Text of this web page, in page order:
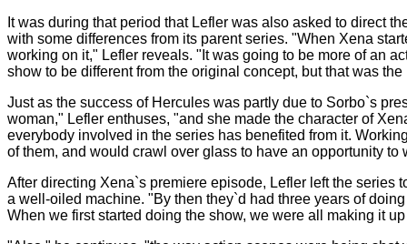
It was during that period that Lefler was also asked to direct
with some differences from its parent series. "When Xena
working on it," Lefler reveals. "It was going to be more of an
show to be different from the original concept, but that was
Just as the success of Hercules was partly due to Sorbo`s
woman," Lefler enthuses, "and she made the character of
everybody involved in the series has benefited from it.
of them, and would crawl over glass to have an opportunity to
After directing Xena`s premiere episode, Lefler left the series
a well-oiled machine. "By then they`d had three years of
When we first started doing the show, we were all making it